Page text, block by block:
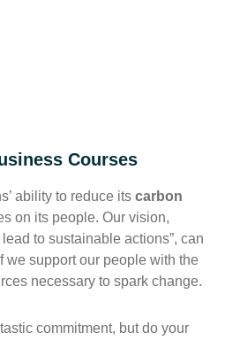
Courses
ability to reduce its carbon
on its people. Our vision,
to sustainable actions”, can
we support our people with the
necessary to spark change.
commitment, but do your